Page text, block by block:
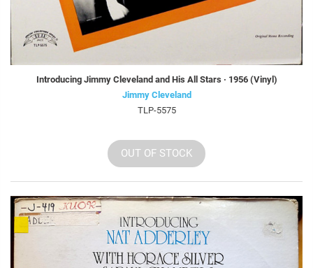
Introducing Jimmy Cleveland and His All Stars · 1956 (Vinyl)
Jimmy Cleveland
TLP-5575
OUT OF STOCK